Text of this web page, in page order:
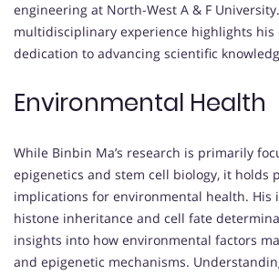
engineering at North-West A & F
multidisciplinary experience highlights his
dedication to advancing scientific
Environmental Health
While Binbin Ma’s research is primarily
epigenetics and stem cell biology, it holds
implications for environmental health. His
histone inheritance and cell fate
insights into how environmental factors
and epigenetic mechanisms.